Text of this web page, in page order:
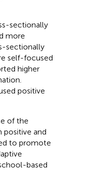
sectionally
more
sectionally
self-focused
higher
positive
of the
positive and
to promote
based